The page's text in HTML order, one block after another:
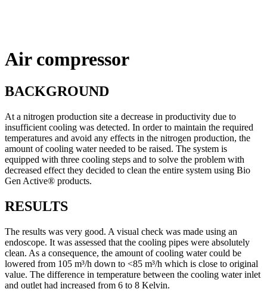
Air compressor
BACKGROUND
At a nitrogen production site a decrease in productivity due to
insufficient cooling was detected. In order to maintain the required
temperatures and avoid any effects in the nitrogen production, the
amount of cooling water needed to be raised. The system is
equipped with three cooling steps and to solve the problem with
decreased effect they decided to clean the entire system using Bio
Gen Active® products.
RESULTS
The results was very good. A visual check was made using an
endoscope. It was assessed that the cooling pipes were absolutely
clean. As a consequence, the amount of cooling water could be
lowered from 105 m³/h down to <85 m³/h which is close to original
value. The difference in temperature between the cooling water inlet
and outlet had increased from 6 to 8 Kelvin.